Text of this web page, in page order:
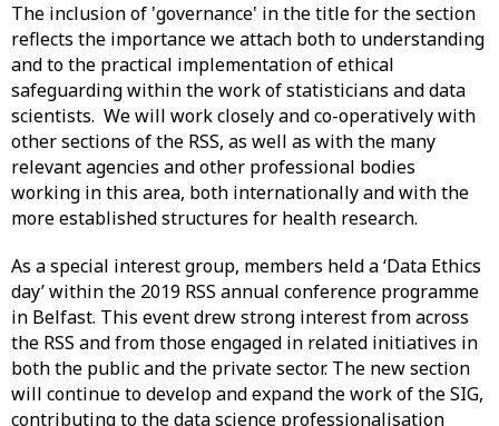
The inclusion of 'governance' in the title for the section
reflects the importance we attach both to understanding
and to the practical implementation of ethical
safeguarding within the work of statisticians and data
scientists. We will work closely and co-operatively with
other sections of the RSS, as well as with the many
relevant agencies and other professional bodies
working in this area, both internationally and with the
more established structures for health research.
As a special interest group, members held a ‘Data Ethics
day’ within the 2019 RSS annual conference programme
in Belfast. This event drew strong interest from across
the RSS and from those engaged in related initiatives in
both the public and the private sector. The new section
will continue to develop and expand the work of the SIG,
contributing to the data science professionalisation